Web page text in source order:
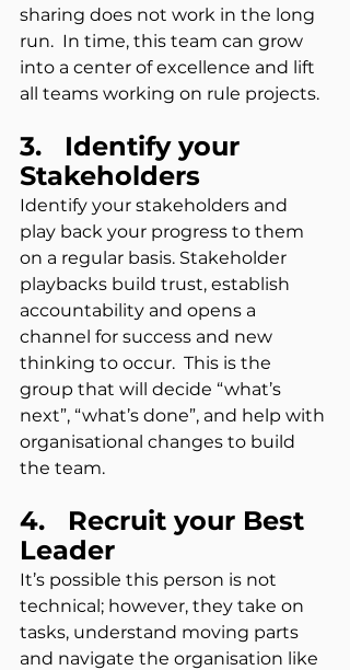
sharing does not work in the long
run.  In time, this team can grow
into a center of excellence and lift
all teams working on rule projects.
3.   Identify your
Stakeholders
Identify your stakeholders and
play back your progress to them
on a regular basis. Stakeholder
playbacks build trust, establish
accountability and opens a
channel for success and new
thinking to occur.  This is the
group that will decide “what’s
next”, “what’s done”, and help with
organisational changes to build
the team.
4.   Recruit your Best
Leader
It’s possible this person is not
technical; however, they take on
tasks, understand moving parts
and navigate the organisation like